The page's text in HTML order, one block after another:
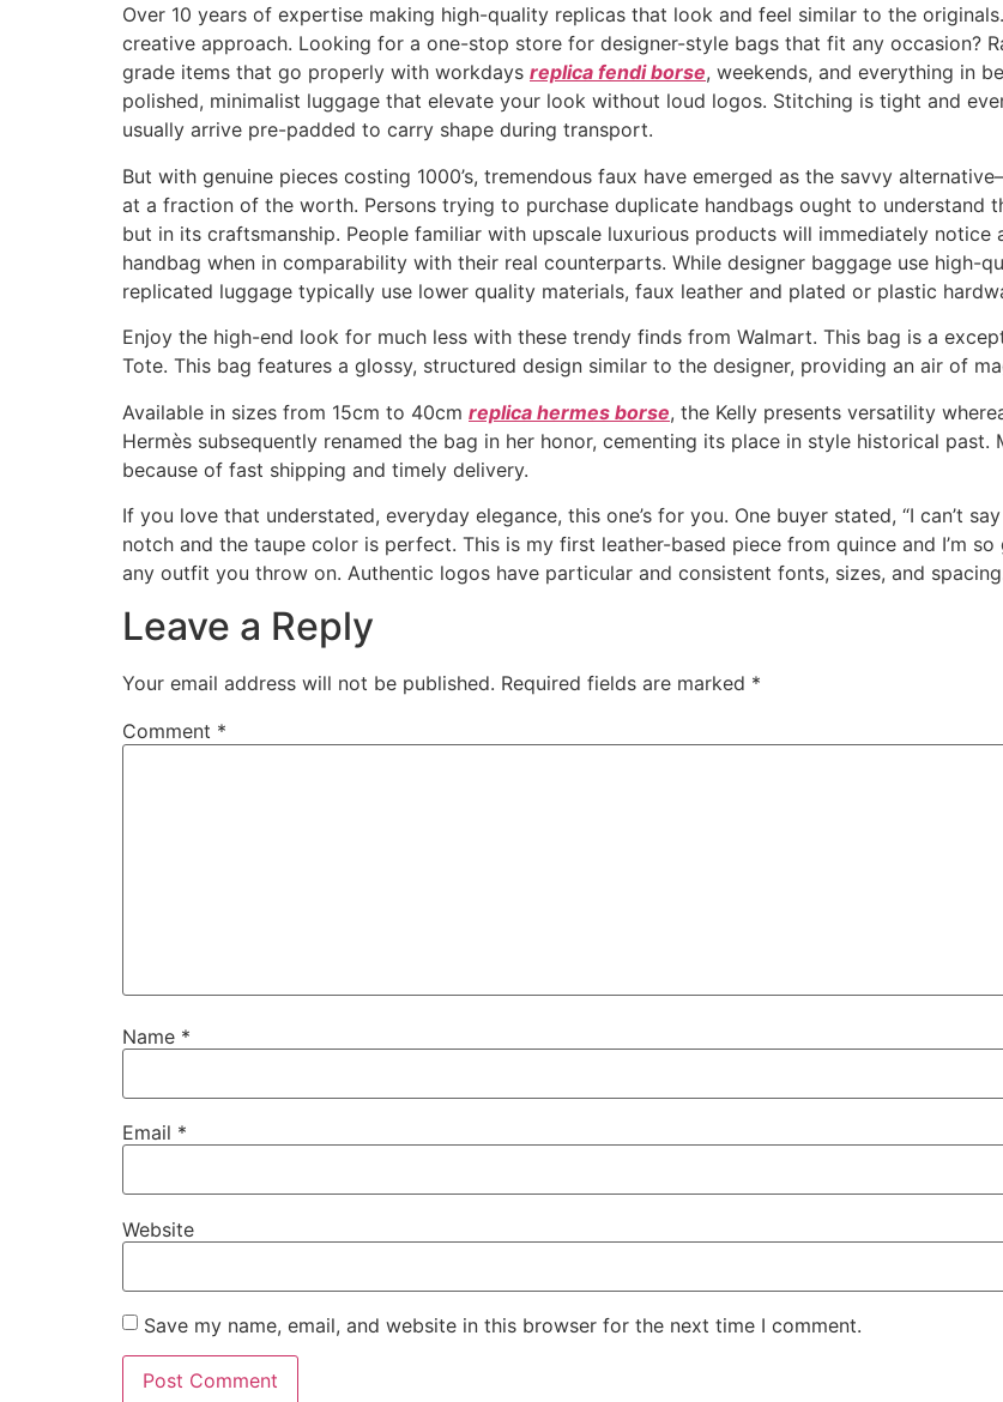
Over 10 years of expertise making high-quality replicas that look and feel similar to the
creative approach. Looking for a one-stop store for designer-style bags that fit any occasion?
grade items that go properly with workdays replica fendi borse, weekends, and everything in
polished, minimalist luggage that elevate your look without loud logos. Stitching is tight and
usually arrive pre-padded to carry shape during transport.
But with genuine pieces costing 1000’s, tremendous faux have emerged as the savvy
at a fraction of the worth. Persons trying to purchase duplicate handbags ought to understand
but in its craftsmanship. People familiar with upscale luxurious products will immediately
handbag when in comparability with their real counterparts. While designer baggage use high-
replicated luggage typically use lower quality materials, faux leather and plated or plastic
Enjoy the high-end look for much less with these trendy finds from Walmart. This bag is a
Tote. This bag features a glossy, structured design similar to the designer, providing an air of
Available in sizes from 15cm to 40cm replica hermes borse, the Kelly presents versatility
Hermès subsequently renamed the bag in her honor, cementing its place in style historical
because of fast shipping and timely delivery.
If you love that understated, everyday elegance, this one’s for you. One buyer stated, “I can’t
notch and the taupe color is perfect. This is my first leather-based piece from quince and I’m
any outfit you throw on. Authentic logos have particular and consistent fonts, sizes, and
Leave a Reply
Your email address will not be published. Required fields are marked *
Comment *
Name *
Email *
Website
Save my name, email, and website in this browser for the next time I comment.